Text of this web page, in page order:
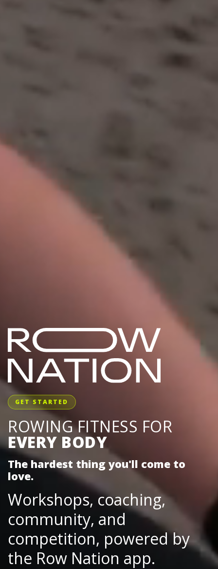
GET STARTED
ROWING FITNESS FOR
EVERY BODY
The hardest thing you'll come to
love.
Workshops, coaching,
community, and
competition, powered by
the Row Nation app.